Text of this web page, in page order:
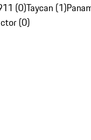
(0)Taycan (1)
(0)